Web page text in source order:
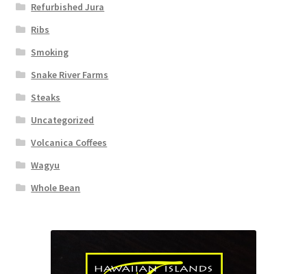
Refurbished Jura
Ribs
Smoking
Snake River Farms
Steaks
Uncategorized
Volcanica Coffees
Wagyu
Whole Bean